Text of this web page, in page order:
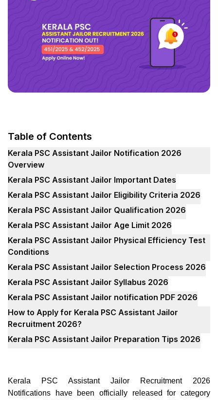
Table of Contents
Kerala PSC Assistant Jailor Notification 2026
Overview
Kerala PSC Assistant Jailor Important Dates
Kerala PSC Assistant Jailor Eligibility Criteria 2026
Kerala PSC Assistant Jailor Qualification 2026
Kerala PSC Assistant Jailor Age Limit 2026
Kerala PSC Assistant Jailor Physical Efficiency Test
Conditions
Kerala PSC Assistant Jailor Selection Process 2026
Kerala PSC Assistant Jailor Syllabus 2026
Kerala PSC Assistant Jailor notification PDF 2026
How to Apply for Kerala PSC Assistant Jailor
Recruitment 2026?
Kerala PSC Assistant Jailor Preparation Tips 2026
Kerala PSC Assistant Jailor Recruitment 2026
Notifications have been officially released for category